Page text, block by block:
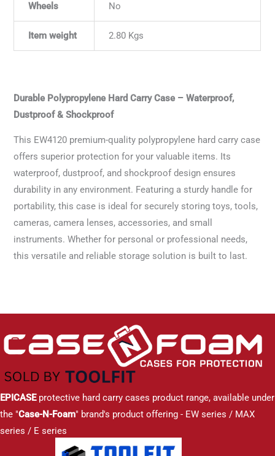
Wheels No
Item weight 2.80 Kgs
Durable Polypropylene Hard Carry Case – Waterproof,
Dustproof & Shockproof
This EW4120 premium-quality polypropylene hard carry case
offers superior protection for your valuable items. Its
waterproof, dustproof, and shockproof design ensures
durability in any environment. Featuring a sturdy handle for
portability, this case is ideal for securely storing toys, tools,
cameras, camera lenses, accessories, and small
instruments. Whether for personal or professional needs,
this versatile and reliable storage solution is built to last.
EPICASEprotective hard carry cases product range, available under
the "Case-N-Foam" brand's product offering - EW series / MAX
series / E series